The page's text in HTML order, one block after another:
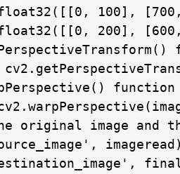
100],
200],
original image and